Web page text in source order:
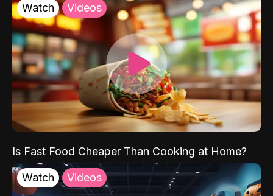
Watch Videos
Is Fast Food Cheaper Than Cooking at Home?
Watch Videos